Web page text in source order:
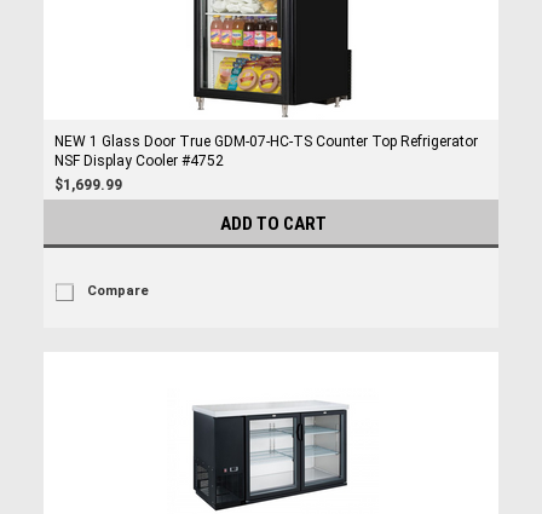
NEW 1 Glass Door True GDM-07-HC-TS Counter Top Refrigerator
NSF Display Cooler #4752
$1,699.99
ADD TO CART
Compare